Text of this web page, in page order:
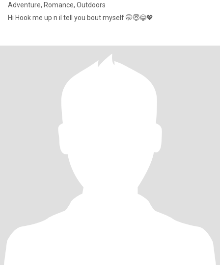
Adventure, Romance, Outdoors
Hi Hook me up n il tell you bout myself 🤭😇😂💖